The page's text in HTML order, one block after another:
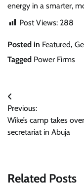
energy in a smarter,
Post Views: 288
Posted in Featured,
Tagged Power Firms
Post
navigation
Previous:
Wike’s camp takes
secretariat in Abuja
Related Posts